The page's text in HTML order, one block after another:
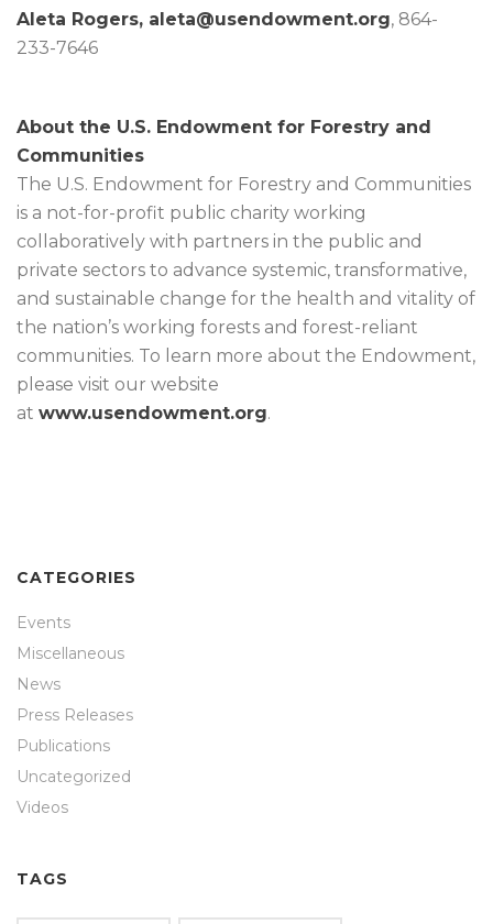
Aleta Rogers, aleta@usendowment.org, 864-
233-7646
About the U.S. Endowment for Forestry and
Communities
The U.S. Endowment for Forestry and Communities
is a not-for-profit public charity working
collaboratively with partners in the public and
private sectors to advance systemic, transformative,
and sustainable change for the health and vitality of
the nation’s working forests and forest-reliant
communities. To learn more about the Endowment,
please visit our website
at www.usendowment.org.
CATEGORIES
Events
Miscellaneous
News
Press Releases
Publications
Uncategorized
Videos
TAGS